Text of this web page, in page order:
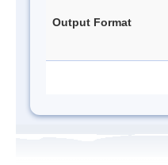
Output Format